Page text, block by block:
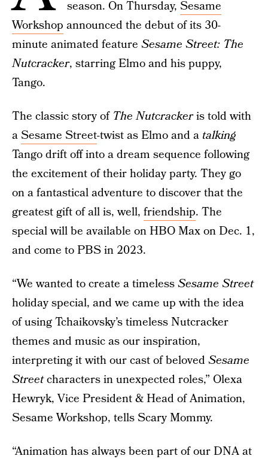
season. On Thursday, Sesame
Workshop announced the debut of its 30-
minute animated feature Sesame Street: The
Nutcracker, starring Elmo and his puppy,
Tango.
The classic story of The Nutcrackeris told with
aSesame Street-twist as Elmo and a talking
Tango drift off into a dream sequence following
the excitement of their holiday party. They go
on a fantastical adventure to discover that the
greatest gift of all is, well, friendship. The
special will be available on HBO Max on Dec. 1,
and come to PBS in 2023.
“We wanted to create a timelessSesame Street
holiday special, and we came up with the idea
of using Tchaikovsky’s timeless Nutcracker
themes and music as our inspiration,
interpreting it with our cast of belovedSesame
Streetcharacters in unexpected roles,” Olexa
Hewryk, Vice President & Head of Animation,
Sesame Workshop, tells Scary Mommy.
“Animation has always been part of our DNA at